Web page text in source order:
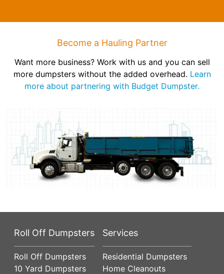
Become a Hauling Partner
Want more business? Work with us and you can sell
more dumpsters without the added overhead. Learn
more about partnering with Budget Dumpster.
Roll Off Dumpsters
Roll Off Dumpsters
10 Yard Dumpsters
Services
Residential Dumpsters
Home Cleanouts